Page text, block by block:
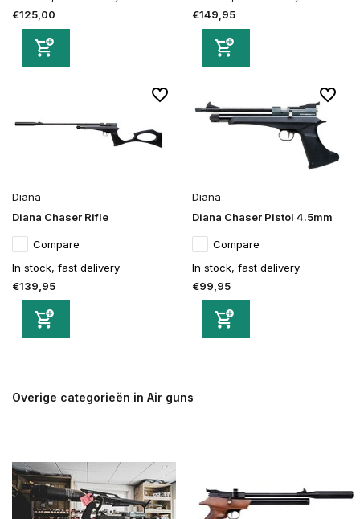
€125,00
€149,95
Diana
Diana Chaser Rifle
Compare
In stock, fast delivery
€139,95
Diana
Diana Chaser Pistol 4.5mm
Compare
In stock, fast delivery
€99,95
Overige categorieën in Air guns